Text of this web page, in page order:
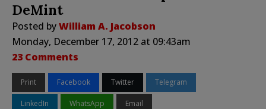
DeMint
Posted byWilliam A. Jacobson
Monday, December 17, 2012 at 09:43am
23 Comments
Print Facebook Twitter Telegram
LinkedIn WhatsApp Email